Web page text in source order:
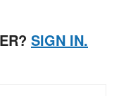
SIGN IN.